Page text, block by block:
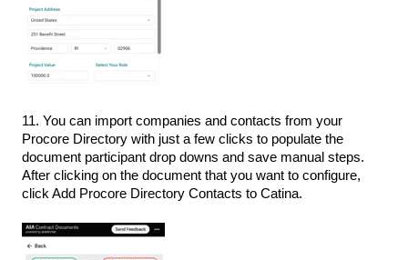
11. You can import companies and contacts from your
Procore Directory with just a few clicks to populate the
document participant drop downs and save manual steps.
After clicking on the document that you want to configure,
click Add Procore Directory Contacts to Catina.